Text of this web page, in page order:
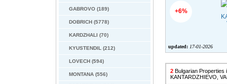
GABROVO (189)
DOBRICH (5778)
KARDZHALI (70)
KYUSTENDIL (212)
LOVECH (594)
MONTANA (556)
+6%
updated: 17-01-2026
2 Bulgarian Properties
KANTARDZHIEVO,